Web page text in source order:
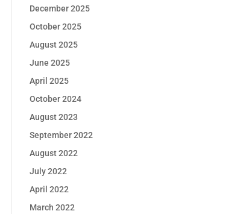
December 2025
October 2025
August 2025
June 2025
April 2025
October 2024
August 2023
September 2022
August 2022
July 2022
April 2022
March 2022